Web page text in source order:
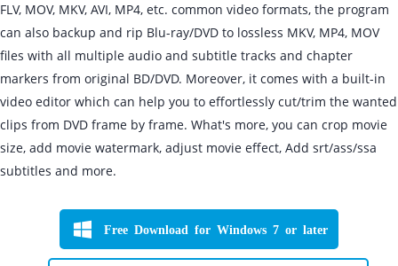
FLV, MOV, MKV, AVI, MP4, etc. common video formats, the program
can also backup and rip Blu-ray/DVD to lossless MKV, MP4, MOV
files with all multiple audio and subtitle tracks and chapter
markers from original BD/DVD. Moreover, it comes with a built-in
video editor which can help you to effortlessly cut/trim the wanted
clips from DVD frame by frame. What's more, you can crop movie
size, add movie watermark, adjust movie effect, Add srt/ass/ssa
subtitles and more.
Free Download for Windows 7 or later